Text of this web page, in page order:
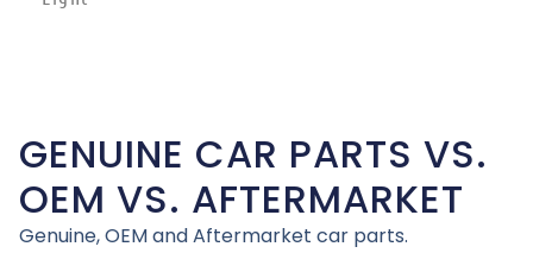
GENUINE CAR PARTS VS.
OEM VS. AFTERMARKET
Genuine, OEM and Aftermarket car parts.